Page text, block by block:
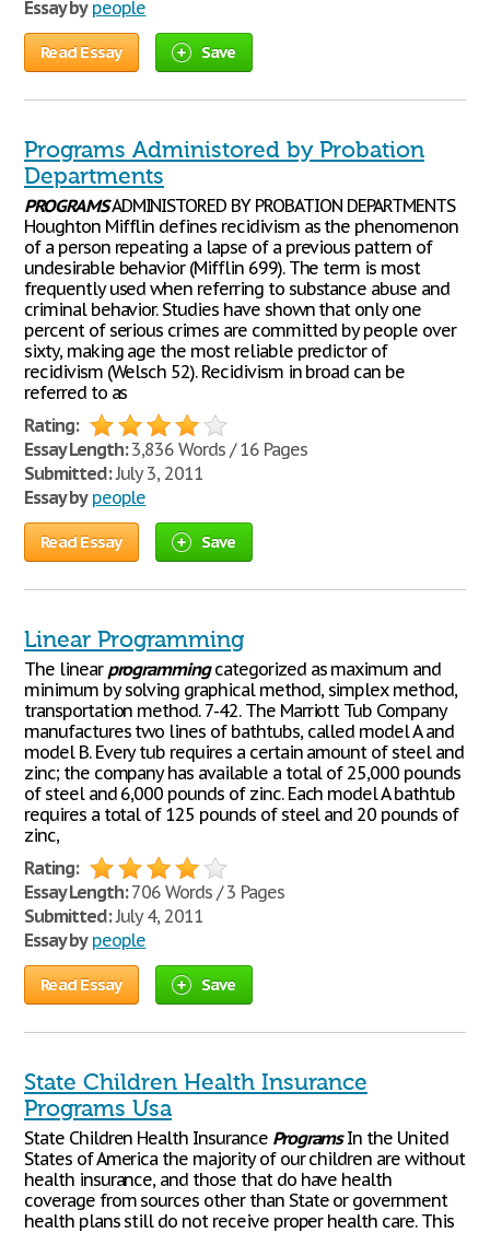
Essay by people
Read Essay Save
Programs Administored by Probation
Departments
PROGRAMSADMINISTORED BY PROBATION DEPARTMENTS
Houghton Mifflin defines recidivism as the phenomenon
of a person repeating a lapse of a previous pattern of
undesirable behavior (Mifflin 699). The term is most
frequently used when referring to substance abuse and
criminal behavior. Studies have shown that only one
percent of serious crimes are committed by people over
sixty, making age the most reliable predictor of
recidivism (Welsch 52). Recidivism in broad can be
referred to as
Rating:
Essay Length:3,836 Words / 16 Pages
Submitted:July 3, 2011
Essay by people
Read Essay Save
Linear Programming
The linear programmingcategorized as maximum and
minimum by solving graphical method, simplex method,
transportation method. 7-42. The Marriott Tub Company
manufactures two lines of bathtubs, called model A and
model B. Every tub requires a certain amount of steel and
zinc; the company has available a total of 25,000 pounds
of steel and 6,000 pounds of zinc. Each model A bathtub
requires a total of 125 pounds of steel and 20 pounds of
zinc,
Rating:
Essay Length:706 Words / 3 Pages
Submitted:July 4, 2011
Essay by people
Read Essay Save
State Children Health Insurance
Programs Usa
State Children Health Insurance ProgramsIn the United
States of America the majority of our children are without
health insurance, and those that do have health
coverage from sources other than State or government
health plans still do not receive proper health care. This